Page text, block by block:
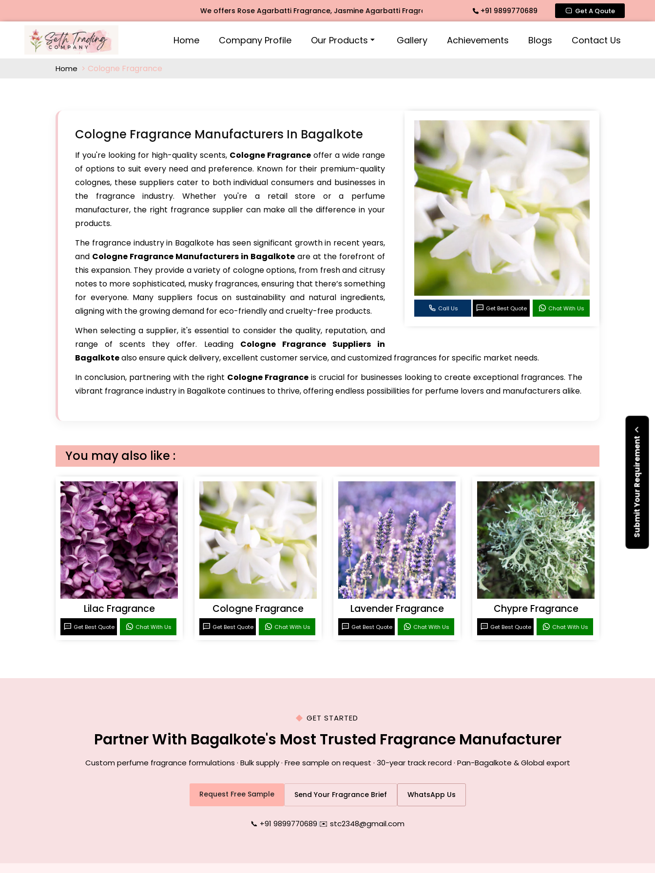
We offers Rose Agarbatti Fragrance, Jasmine Agarbatti Fragrance, Intimate Fragrance, Mogra Agarbatti Fragrance, Rose
+91 9899770689 Get A Qoute
Home Company Profile Our Products Gallery Achievements Blogs Contact Us
Submit Your Requirement
Home Cologne Fragrance
Call Us Get Best Quote Chat With Us
Cologne Fragrance Manufacturers In Bagalkote
If you're looking for high-quality scents, Cologne Fragrance offer a wide range
of options to suit every need and preference. Known for their premium-quality
colognes, these suppliers cater to both individual consumers and businesses in
the fragrance industry. Whether you're a retail store or a perfume
manufacturer, the right fragrance supplier can make all the difference in your
products.
The fragrance industry in Bagalkote has seen significant growth in recent years,
and Cologne Fragrance Manufacturers in Bagalkote are at the forefront of
this expansion. They provide a variety of cologne options, from fresh and citrusy
notes to more sophisticated, musky fragrances, ensuring that there’s something
for everyone. Many suppliers focus on sustainability and natural ingredients,
aligning with the growing demand for eco-friendly and cruelty-free products.
When selecting a supplier, it's essential to consider the quality, reputation, and
range of scents they offer. Leading Cologne Fragrance Suppliers in
Bagalkotealso ensure quick delivery, excellent customer service, and customized fragrances for specific market needs.
In conclusion, partnering with the right Cologne Fragrance is crucial for businesses looking to create exceptional fragrances. The
vibrant fragrance industry in Bagalkote continues to thrive, offering endless possibilities for perfume lovers and manufacturers alike.
You may also like :
Lilac Fragrance
Get Best Quote Chat With Us
Cologne Fragrance
Get Best Quote Chat With Us
Lavender Fragrance
Get Best Quote Chat With Us
Chypre Fragrance
Get Best Quote Chat With Us
GET STARTED
Partner With Bagalkote's Most Trusted Fragrance Manufacturer
Custom perfume fragrance formulations · Bulk supply · Free sample on request · 30-year track record · Pan-Bagalkote & Global export
Request Free Sample Send Your Fragrance Brief WhatsApp Us
📞 +91 9899770689|✉️ stc2348@gmail.com